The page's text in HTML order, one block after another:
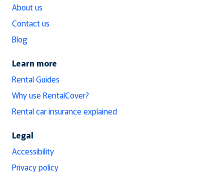
About us
Contact us
Blog
Learn more
Rental Guides
Why use RentalCover?
Rental car insurance explained
Legal
Accessibility
Privacy policy